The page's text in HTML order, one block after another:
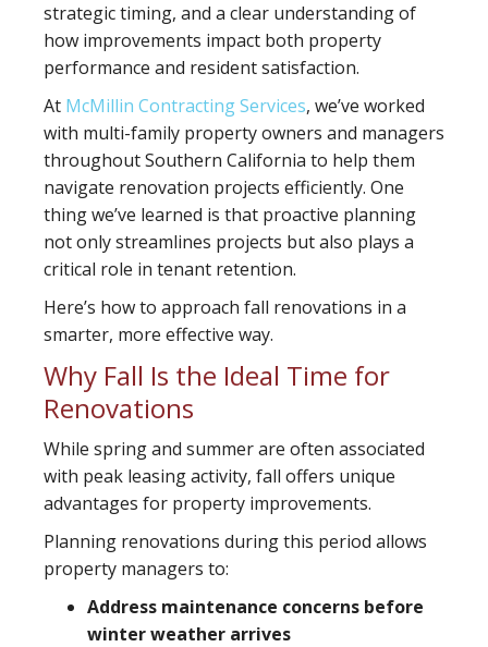
strategic timing, and a clear understanding of
how improvements impact both property
performance and resident satisfaction.
At McMillin Contracting Services, we’ve worked
with multi-family property owners and managers
throughout Southern California to help them
navigate renovation projects efficiently. One
thing we’ve learned is that proactive planning
not only streamlines projects but also plays a
critical role in tenant retention.
Here’s how to approach fall renovations in a
smarter, more effective way.
Why Fall Is the Ideal Time for
Renovations
While spring and summer are often associated
with peak leasing activity, fall offers unique
advantages for property improvements.
Planning renovations during this period allows
property managers to:
Address maintenance concerns before
winter weather arrives